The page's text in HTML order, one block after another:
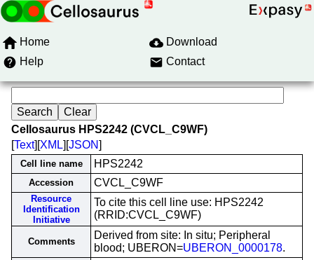
Home
Download
Help
Contact
Cellosaurus HPS2242 (CVCL_C9WF)
[Text][XML][JSON]
Cell line name HPS2242
Accession CVCL_C9WF
Resource
Identification
Initiative
To cite this cell line use: HPS2242
(RRID:CVCL_C9WF)
Comments
Derived from site: In situ; Peripheral
blood; UBERON=UBERON_0000178.